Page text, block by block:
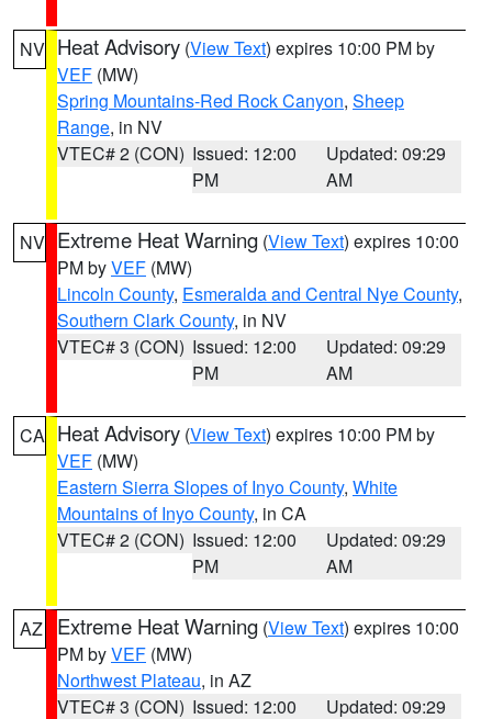
NV Heat Advisory (View Text) expires 10:00 PM by
VEF (MW)
Spring Mountains-Red Rock Canyon, Sheep
Range, in NV
VTEC# 2 (CON) Issued: 12:00
PM
Updated: 09:29
AM
NV Extreme Heat Warning (View Text) expires 10:00
PM byVEF (MW)
Lincoln County, Esmeralda and Central Nye County,
Southern Clark County, in NV
VTEC# 3 (CON) Issued: 12:00
PM
Updated: 09:29
AM
CA Heat Advisory (View Text) expires 10:00 PM by
VEF (MW)
Eastern Sierra Slopes of Inyo County, White
Mountains of Inyo County, in CA
VTEC# 2 (CON) Issued: 12:00
PM
Updated: 09:29
AM
AZ Extreme Heat Warning (View Text) expires 10:00
PM byVEF (MW)
Northwest Plateau, in AZ
VTEC# 3 (CON) Issued: 12:00
Updated: 09:29